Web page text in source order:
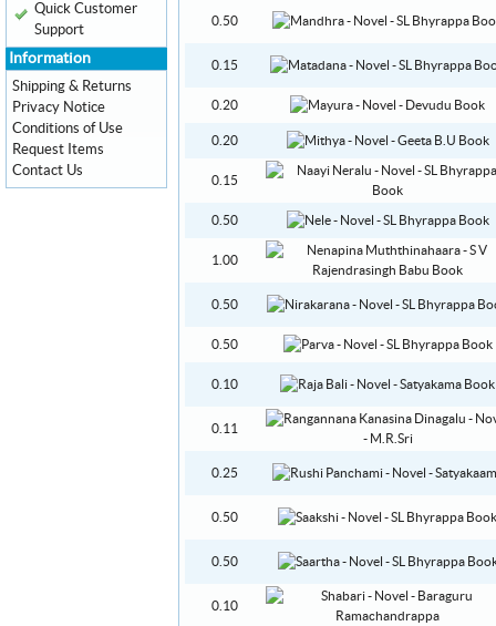
0.50
0.15
0.20
0.20
0.15
0.50
1.00
0.50
0.50
0.10
0.11
0.25
0.50
0.50
0.10
Quick Customer
Support
Information
Shipping & Returns
Privacy Notice
Conditions of Use
Request Items
Contact Us